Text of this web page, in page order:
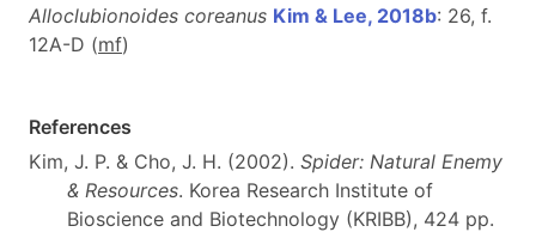
Alloclubionoides coreanus Kim & Lee, 2018b: 26, f.
12A-D (mf)
References
Kim, J. P. & Cho, J. H. (2002). Spider: Natural Enemy
& Resources. Korea Research Institute of
Bioscience and Biotechnology (KRIBB), 424 pp.